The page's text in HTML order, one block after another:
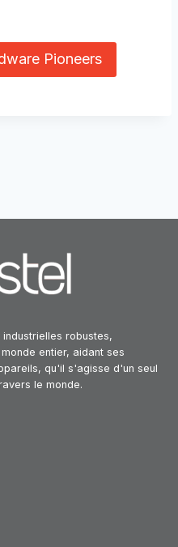
Pioneers
robustes,
entier, aidant ses
qu'il s'agisse d'un seul
le monde.